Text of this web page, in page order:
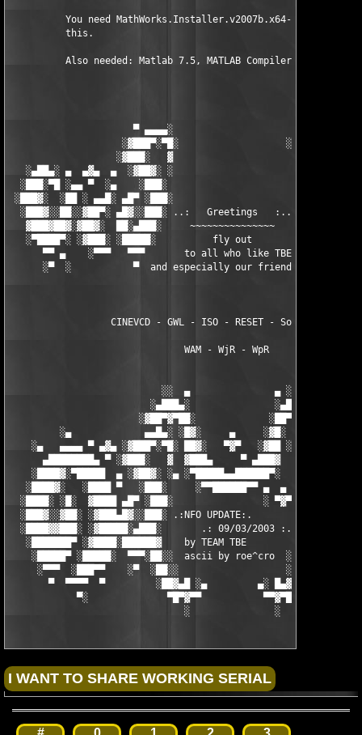
You need MathWorks.Installer.v2007b.x64-TBE to
          this.
          Also needed: Matlab 7.5, MATLAB Compiler 4.7
▀ ▄▄▄▄░
                    ░▓███▀░▀█░                   ░█▀░▀███▓░
░▓███░   ▓                     ▓   ░███▓░
░▄██▄░ ▄  ▄▓▄  ▄  ░▓██▓░ ░                     ░ ░▓██▓░
░███░▀█ ░▄▄ ▀  ░▄    ░███░                       ░███░   ░▄
░███▓░  ░██ ░ ▄▄█░ ▄█▀ ░███░                      ███▓ ▀█▄
░███▓░░██░░▓██▀░ ▄█▓░░███░ ..:   Greetings   :.. ░███ ░▓█▄░
▓███▓██▓░▓██▓░  ██░▄███░     ~~~~~~~~~~~~~~~     ░███▄░██░
░▀████▀░ ░▓███░ ░█████░          fly out           █████░
▀▀ ▄    ░▀▀▀   ▀▀▀       to all who like TBE     ▀▀▀ ▄
░▀  ░           ▀  and especially our friends from ▀  ░
                  CINEVCD - GWL - ISO - RESET - Souldrinker
                               WAM - WjR - WpR
                           ░░  ▄               ▄ ░░
                         ░▄███▄░               ░▄███▄░
                       ░▓██▀▓▀██░             ░██▀▓▀██▓░
░▄             ▄▄█▄░ ░█▓░     ▄     ░▓█░ ░▄█▄▄  ▀
░▄   ▄▄▄▄ ▀ ▄▓▄ ░▓███▀░▀█░ ██▓░   ▀▓▀   ░▓██ ░█▀░▀███▓░
▄████████▄ ▀ ░▓███░   ▓  ▓███▄     ▀ ▄███▓  ▓   ░███▓░
░████▓░▀█████  ▄ ░▓██▓░ ░▄ ░▀█████▄▄██████▀░  ░ ░▓██▓░ ▄
░████▓░   ░████ ▀   ░███░     ░▀▀██████▀▀ ▄  ▄  ░███░   ▀
░████░ ░█░  ▓████ ▄█▀ ░███░                ░ ▀▓▀ ███▓ ▀█▄
░███▓░░▓██░ ░▓███▄█▓░░███░ .:NFO UPDATE:.        ░███
░████▓▓███░ ░▓█████░▄███░       .: 09/03/2003 :.
░███████▀ ░▓████░██████▓    by TEAM TBE
░█████▀ ░█████░  ▀▀▀░██░░  ascii by roe^cro  ░ ░██░▀▀▀ ▄
░▀▀▀  ░███▀▀    ░▀  ░██░░                   ░░██░
▀  ▀▀▀▀  ▀         ░██▓▄█ ░▄         ▄░ █▄▓██░
▀░              ▀█▀▓▀▀           ▀▀▓▀█▀░
                               ░               ░